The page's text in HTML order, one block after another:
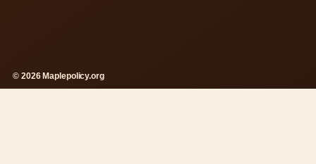
© 2026 Maplepolicy.org